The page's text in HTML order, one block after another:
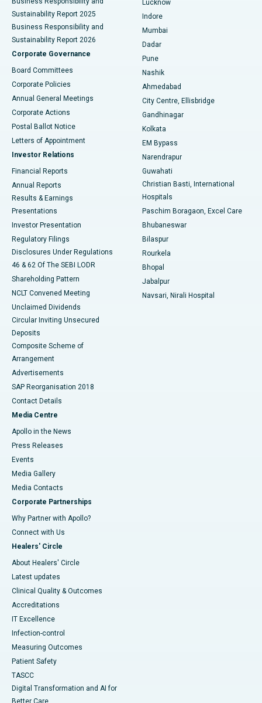
Best Hospital in Subhash Nagar Road, Karimnagar
Best Hospital in Managari, Karaikudi
Best Hospital in Arepally, Warangal
Best Hospital in Arera Colony, Bhopal
Best Hospital in Jayanagar, Bangalore
Best Hospital in KK Nagar, Madurai
Best Hospital in Sector-19, Rourkela
Best Hospital in Swargate, Pune
Best Women’s Cancer Hospital in South Delhi
Sustainability Report 2025
Business Responsibility and
Sustainability Report 2026
Corporate Governance
Board Committees
Corporate Policies
Annual General Meetings
Corporate Actions
Postal Ballot Notice
Letters of Appointment
Investor Relations
Financial Reports
Annual Reports
Results & Earnings
Presentations
Investor Presentation
Regulatory Filings
Disclosures Under Regulations
46 & 62 Of The SEBI LODR
Shareholding Pattern
NCLT Convened Meeting
Unclaimed Dividends
Circular Inviting Unsecured
Deposits
Composite Scheme of
Arrangement
Advertisements
SAP Reorganisation 2018
Contact Details
Media Centre
Apollo in the News
Press Releases
Events
Media Gallery
​​​​​​​Media Contacts
Corporate Partnerships
Why Partner with Apollo?
Connect with Us
Healers' Circle
About Healers' Circle
Latest updates
Clinical Quality & Outcomes
Accreditations
IT Excellence
Infection-control
Measuring Outcomes
Patient Safety
TASCC
Digital Transformation and AI for
Lucknow
Indore
Mumbai
Dadar
Pune
Nashik
Ahmedabad
City Centre, Ellisbridge
Gandhinagar
Kolkata
EM Bypass
Narendrapur
Guwahati
Christian Basti, International
Hospitals
Paschim Boragaon, Excel Care
Bhubaneswar
Bilaspur
Rourkela
Bhopal
Jabalpur
Navsari, Nirali Hospital